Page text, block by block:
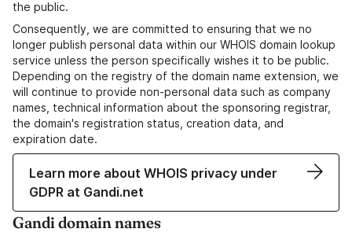
the public.
Consequently, we are committed to ensuring that we no
longer publish personal data within our WHOIS domain lookup
service unless the person specifically wishes it to be public.
Depending on the registry of the domain name extension, we
will continue to provide non-personal data such as company
names, technical information about the sponsoring registrar,
the domain's registration status, creation data, and
expiration date.
Learn more about WHOIS privacy under
GDPR at Gandi.net
Gandi domain names